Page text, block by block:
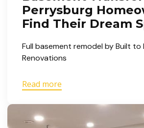
Perrysburg
Find Their Dream
Full basement remodel by Built to
Renovations
Read more